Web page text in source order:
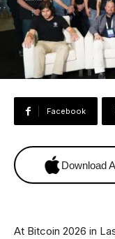
Facebook
Download
At Bitcoin 2026 in